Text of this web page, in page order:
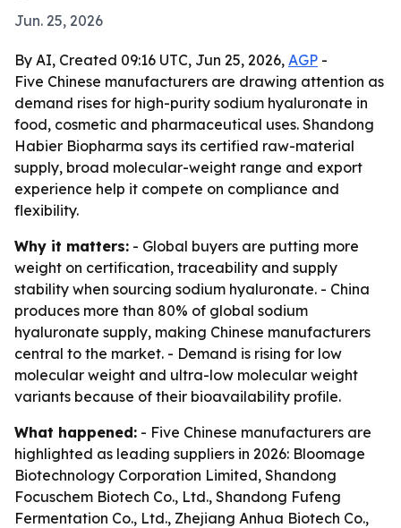
Jun. 25, 2026
By AI, Created 09:16 UTC, Jun 25, 2026, AGP -
Five Chinese manufacturers are drawing attention as
demand rises for high-purity sodium hyaluronate in
food, cosmetic and pharmaceutical uses. Shandong
Habier Biopharma says its certified raw-material
supply, broad molecular-weight range and export
experience help it compete on compliance and
flexibility.
Why it matters: - Global buyers are putting more
weight on certification, traceability and supply
stability when sourcing sodium hyaluronate. - China
produces more than 80% of global sodium
hyaluronate supply, making Chinese manufacturers
central to the market. - Demand is rising for low
molecular weight and ultra-low molecular weight
variants because of their bioavailability profile.
What happened: - Five Chinese manufacturers are
highlighted as leading suppliers in 2026: Bloomage
Biotechnology Corporation Limited, Shandong
Focuschem Biotech Co., Ltd., Shandong Fufeng
Fermentation Co., Ltd., Zhejiang Anhua Biotech Co.,